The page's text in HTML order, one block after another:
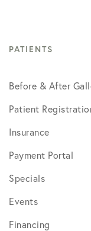
PATIENTS
Before & After
Patient
Insurance
Payment Portal
Specials
Events
Financing